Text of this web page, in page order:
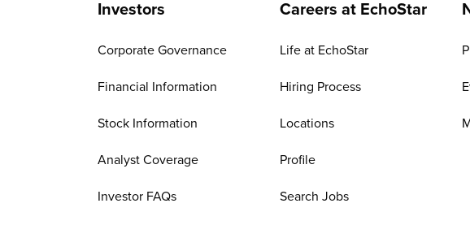
Investors
Corporate Governance
Financial Information
Stock Information
Analyst Coverage
Investor FAQs
Careers at EchoStar
Life at EchoStar
Hiring Process
Locations
Profile
Search Jobs